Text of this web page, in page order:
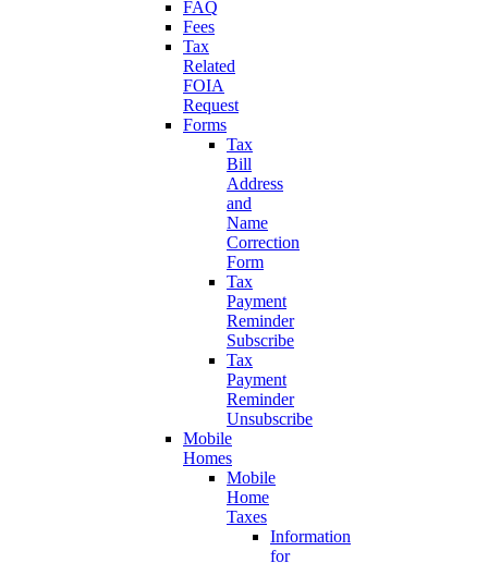
FAQ
Fees
Tax
Related
FOIA
Request
Forms
Tax
Bill
Address
and
Name
Correction
Form
Tax
Payment
Reminder
Subscribe
Tax
Payment
Reminder
Unsubscribe
Mobile
Homes
Mobile
Home
Taxes
Information
for